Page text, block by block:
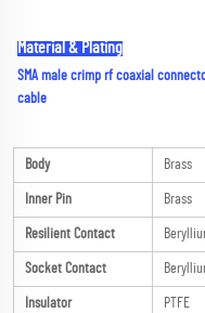
Material & Plating
SMA male crimp rf coaxial
cable
Body Brass
Inner Pin Brass
Resilient Contact
Socket Contact
Insulator PTFE